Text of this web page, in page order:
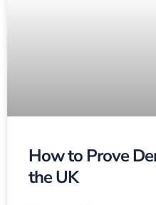
How to Prove
the UK